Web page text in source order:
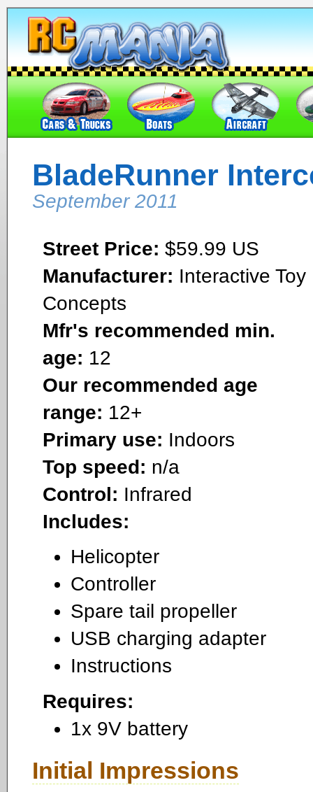
BladeRunner
September 2011
Street Price: $59.99 US
Manufacturer: Interactive Toy
Concepts
Mfr's recommended min.
age: 12
Our recommended age
range: 12+
Primary use: Indoors
Top speed: n/a
Control: Infrared
Includes:
Helicopter
Controller
Spare tail propeller
USB charging adapter
Instructions
Requires:
1x 9V battery
Initial Impressions